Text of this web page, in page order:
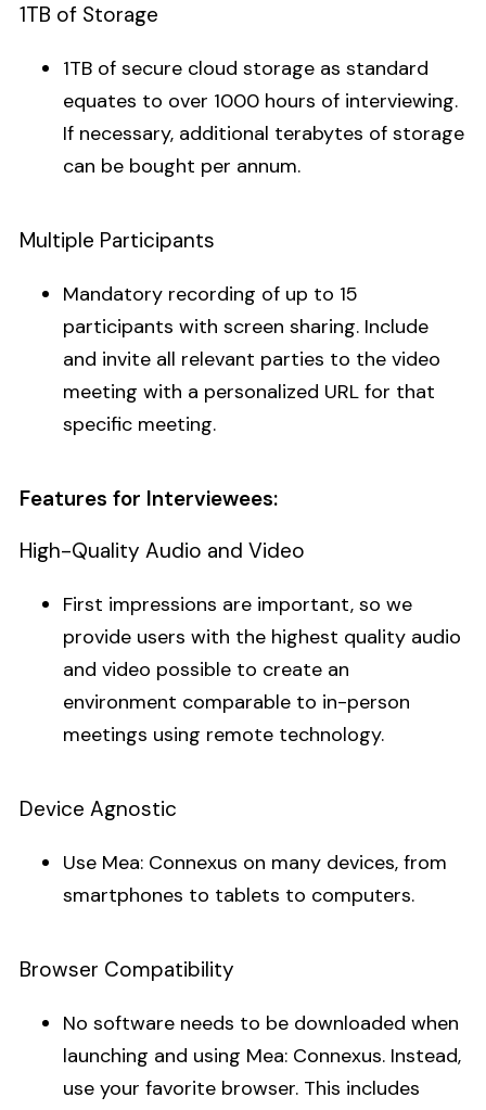
1TB of Storage
1TB of secure cloud storage as standard
equates to over 1000 hours of interviewing.
If necessary, additional terabytes of storage
can be bought per annum.
Multiple Participants
Mandatory recording of up to 15
participants with screen sharing. Include
and invite all relevant parties to the video
meeting with a personalized URL for that
specific meeting.
Features for Interviewees:
High-Quality Audio and Video
First impressions are important, so we
provide users with the highest quality audio
and video possible to create an
environment comparable to in-person
meetings using remote technology.
Device Agnostic
Use Mea: Connexus on many devices, from
smartphones to tablets to computers.
Browser Compatibility
No software needs to be downloaded when
launching and using Mea: Connexus. Instead,
use your favorite browser. This includes